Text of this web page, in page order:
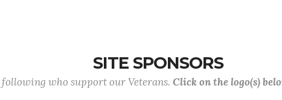
SITE SPONSORS
who support our Veterans. Click on the logo(s)